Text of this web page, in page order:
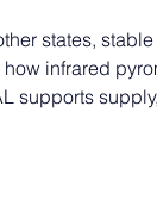
states,
infrared
supports